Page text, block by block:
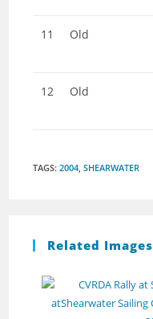
11 Old
12 Old
TAGS:2004 SHEARWATER
Related Images